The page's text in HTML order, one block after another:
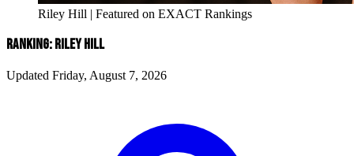
Riley Hill | Featured on EXACT Rankings
RANKING: RILEY HILL
Updated Friday, August 7, 2026